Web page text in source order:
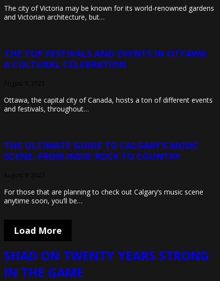
The city of Victoria may be known for its world-renowned gardens
and Victorian architecture, but…
THE TOP FESTIVALS AND EVENTS IN OTTAWA:
A CULTURAL CELEBRATION
Ottawa, the capital city of Canada, hosts a ton of different events
and festivals, throughout…
THE ULTIMATE GUIDE TO CALGARY’S MUSIC
SCENE: FROM INDIE ROCK TO COUNTRY
For those that are planning to check out Calgary’s music scene
anytime soon, you’ll be…
Load More
SHAD ON TWENTY YEARS STRONG
IN THE GAME